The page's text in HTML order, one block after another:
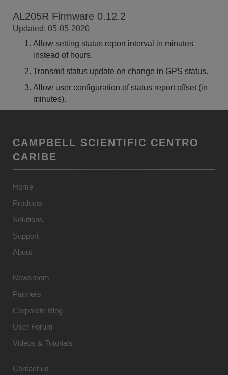
AL205R Firmware 0.12.2
Updated: 05-05-2020
Allow setting status report interval in minutes
instead of hours.
Transmit status update on change in GPS status.
Allow user configuration of status report offset (in
minutes).
CAMPBELL SCIENTIFIC CENTRO
CARIBE
Home
Products
Solutions
Support
About
Newsroom
Partners
Corporate Blog
User Forum
Videos & Tutorials
Contact us